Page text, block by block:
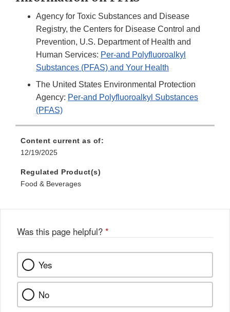
Agency for Toxic Substances and Disease
Registry, the Centers for Disease Control and
Prevention, U.S. Department of Health and
Human Services: Per-and Polyfluoroalkyl
Substances (PFAS) and Your Health
The United States Environmental Protection
Agency: Per-and Polyfluoroalkyl Substances
(PFAS)
Content current as of:
12/19/2025
Regulated Product(s)
Food & Beverages
Was this page helpful? *
Yes
No